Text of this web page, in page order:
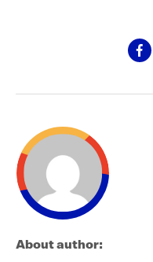
About author: